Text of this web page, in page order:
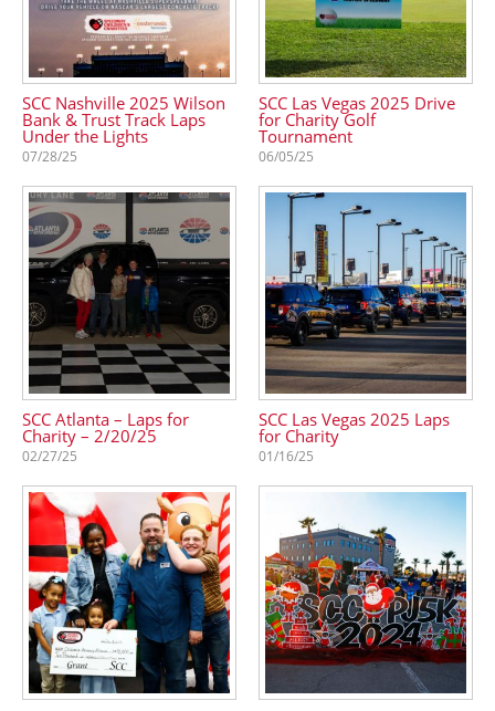
SCC Nashville 2025 Wilson
Bank & Trust Track Laps
Under the Lights
07/28/25
SCC Las Vegas 2025 Drive
for Charity Golf
Tournament
06/05/25
SCC Atlanta – Laps for
Charity – 2/20/25
02/27/25
SCC Las Vegas 2025 Laps
for Charity
01/16/25